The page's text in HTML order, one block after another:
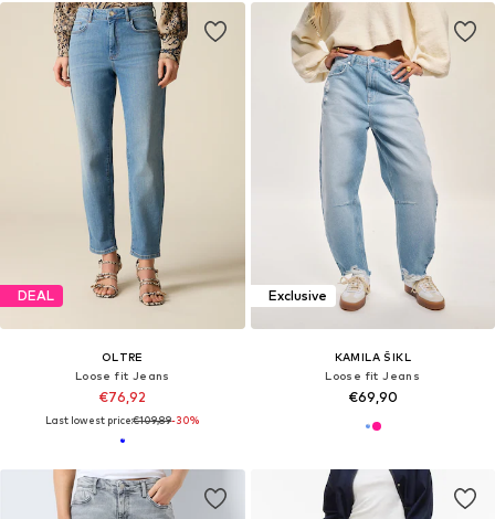
DEAL
OLTRE
Loose fit Jeans
€76,92
Last lowest price:€109,89-30%
Exclusive
KAMILA ŠIKL
Loose fit Jeans
€69,90